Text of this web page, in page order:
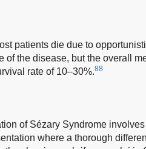
patients die due to
of the disease, but the overall
rate of 10–30%.88
of Sézary Syndrome
where a thorough